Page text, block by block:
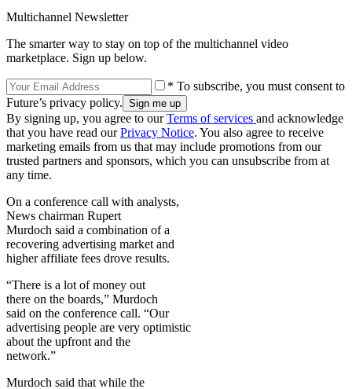
Multichannel Newsletter
The smarter way to stay on top of the multichannel video
marketplace. Sign up below.
* To subscribe, you must consent to
Future’s privacy policy.
By signing up, you agree to ourTerms of services and acknowledge
that you have read ourPrivacy Notice. You also agree to receive
marketing emails from us that may include promotions from our
trusted partners and sponsors, which you can unsubscribe from at
any time.
On a conference call with analysts,
News chairman Rupert
Murdoch said a combination of a
recovering advertising market and
higher affiliate fees drove results.
“There is a lot of money out
there on the boards,” Murdoch
said on the conference call. “Our
advertising people are very optimistic
about the upfront and the
network.”
Murdoch said that while the